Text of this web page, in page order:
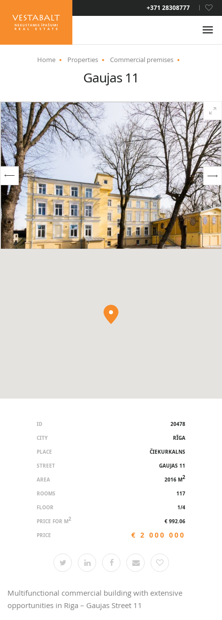
+371 28308777
LAT
ENG
NEWS
PROPERTIES
SERVICES
RESIDENCE PERMIT
CONTACTS
Home Properties Commercial premises
Gaujas 11
ID
20478
CITY
RĪGA
PLACE
ČIEKURKALNS
STREET
GAUJAS 11
AREA
2016 M2
ROOMS
117
FLOOR
1/4
PRICE FOR M2
€ 992.06
PRICE
€ 2 000 000
Multifunctional commercial building with extensive
opportunities in Riga – Gaujas Street 11